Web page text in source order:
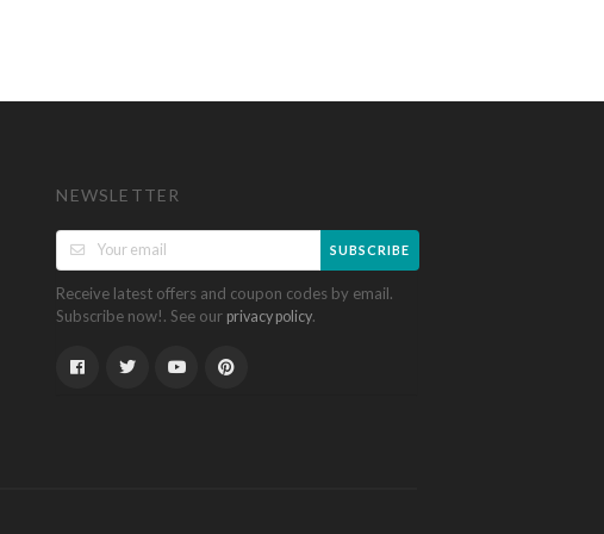
NEWSLETTER
SUBSCRIBE
Receive latest offers and coupon codes by email.
Subscribe now!. See our privacy policy.